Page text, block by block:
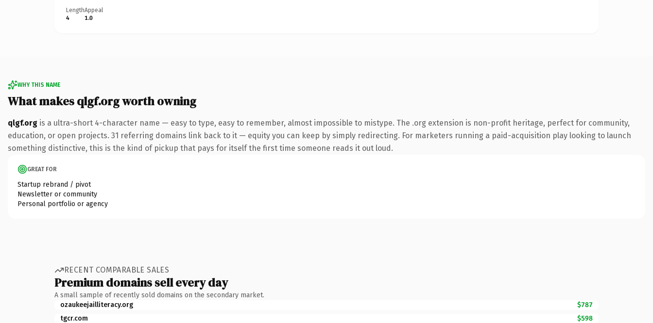
Length
4
Appeal
1.0
WHY THIS NAME
What makes qlgf.org worth owning
qlgf.org is a ultra-short 4-character name — easy to type, easy to remember, almost impossible to mistype. The .org extension is non-profit heritage, perfect for community,
education, or open projects. 31 referring domains link back to it — equity you can keep by simply redirecting. For marketers running a paid-acquisition play looking to launch
something distinctive, this is the kind of pickup that pays for itself the first time someone reads it out loud.
GREAT FOR
Startup rebrand / pivot
Newsletter or community
Personal portfolio or agency
RECENT COMPARABLE SALES
Premium domains sell every day
A small sample of recently sold domains on the secondary market.
ozaukeejailliteracy.org
$787
tgcr.com
$598